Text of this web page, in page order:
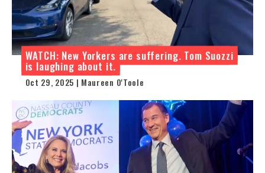
WATCH: New Yorkers are suffering. Tom Suozzi
is laughing about it.
Oct 29, 2025 | Maureen O'Toole